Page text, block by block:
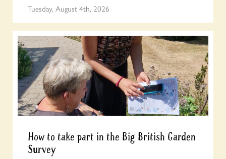
Tuesday, August 4th, 2026
How to take part in the Big British Garden
Survey